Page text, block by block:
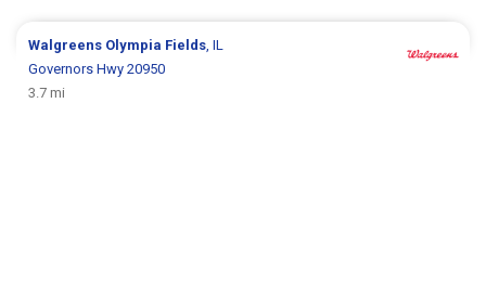
Walgreens Olympia Fields, IL
Governors Hwy 20950
3.7 mi